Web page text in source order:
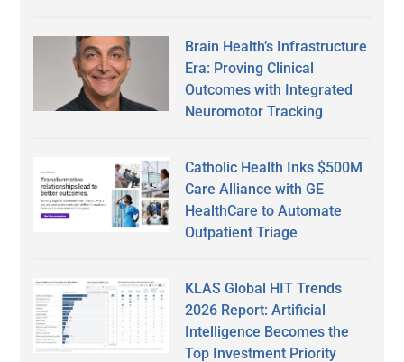
Brain Health’s Infrastructure
Era: Proving Clinical
Outcomes with Integrated
Neuromotor Tracking
Catholic Health Inks $500M
Care Alliance with GE
HealthCare to Automate
Outpatient Triage
KLAS Global HIT Trends
2026 Report: Artificial
Intelligence Becomes the
Top Investment Priority